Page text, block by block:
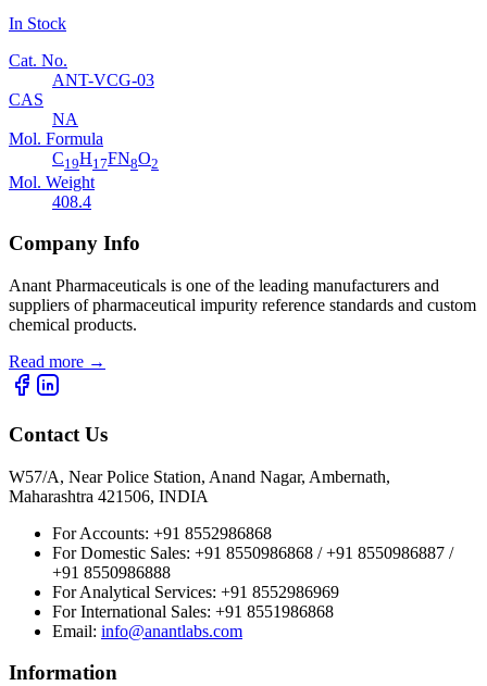
In Stock
Cat. No.
ANT-VCG-03
CAS
NA
Mol. Formula
C19H17FN8O2
Mol. Weight
408.4
Company Info
Anant Pharmaceuticals is one of the leading manufacturers and
suppliers of pharmaceutical impurity reference standards and custom
chemical products.
Read more →
Contact Us
W57/A, Near Police Station, Anand Nagar, Ambernath,
Maharashtra 421506, INDIA
For Accounts: +91 8552986868
For Domestic Sales: +91 8550986868 / +91 8550986887 /
+91 8550986888
For Analytical Services: +91 8552986969
For International Sales: +91 8551986868
Email: info@anantlabs.com
Information